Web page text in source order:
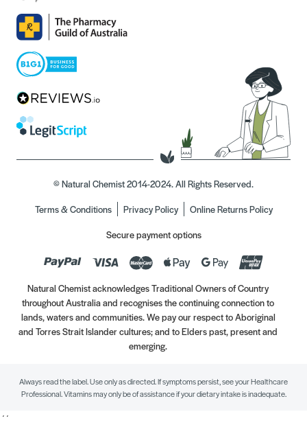
© Natural Chemist 2014-2024. All Rights Reserved.
Terms & Conditions
Privacy Policy
Online Returns Policy
Secure payment options
Natural Chemist acknowledges Traditional Owners of Country
throughout Australia and recognises the continuing connection to
lands, waters and communities. We pay our respect to Aboriginal
and Torres Strait Islander cultures; and to Elders past, present and
emerging.
Always read the label. Use only as directed. If symptoms persist, see your Healthcare
Professional. Vitamins may only be of assistance if your dietary intake is inadequate.
//